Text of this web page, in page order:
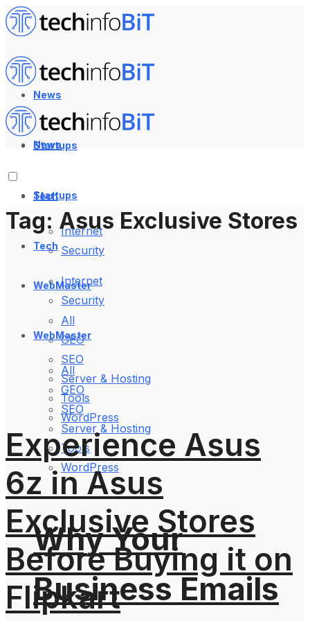
News
Startups
Tech
Internet
Security
WebMaster
All
GEO
SEO
Server & Hosting
Tools
WordPress
Why Your
Business Emails
News
Startups
Tech
Internet
Security
WebMaster
All
GEO
SEO
Server & Hosting
Tools
WordPress
Tag: Asus Exclusive Stores
Experience Asus
6z in Asus
Exclusive Stores
Before Buying it on
Flipkart